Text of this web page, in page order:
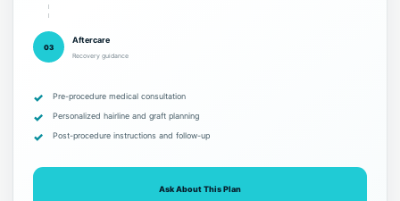
03
Aftercare
Recovery guidance
Pre-procedure medical consultation
Personalized hairline and graft planning
Post-procedure instructions and follow-up
Ask About This Plan